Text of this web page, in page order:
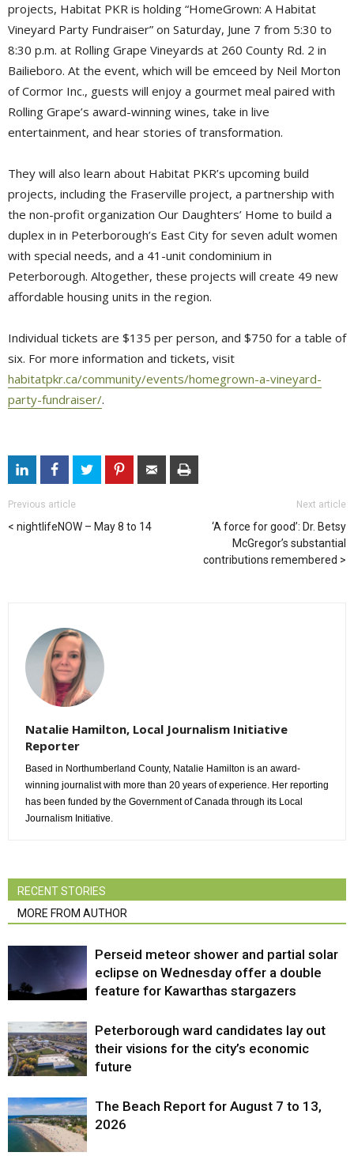
projects, Habitat PKR is holding “HomeGrown: A Habitat
Vineyard Party Fundraiser” on Saturday, June 7 from 5:30 to
8:30 p.m. at Rolling Grape Vineyards at 260 County Rd. 2 in
Bailieboro. At the event, which will be emceed by Neil Morton
of Cormor Inc., guests will enjoy a gourmet meal paired with
Rolling Grape’s award-winning wines, take in live
entertainment, and hear stories of transformation.
They will also learn about Habitat PKR’s upcoming build
projects, including the Fraserville project, a partnership with
the non-profit organization Our Daughters’ Home to build a
duplex in in Peterborough’s East City for seven adult women
with special needs, and a 41-unit condominium in
Peterborough. Altogether, these projects will create 49 new
affordable housing units in the region.
Individual tickets are $135 per person, and $750 for a table of
six. For more information and tickets, visit
habitatpkr.ca/community/events/homegrown-a-vineyard-
party-fundraiser/.
Previous article
nightlifeNOW – May 8 to 14
Next article
‘A force for good’: Dr. Betsy
McGregor’s substantial
contributions remembered
Natalie Hamilton, Local Journalism Initiative
Reporter
Based in Northumberland County, Natalie Hamilton is an award-
winning journalist with more than 20 years of experience. Her reporting
has been funded by the Government of Canada through its Local
Journalism Initiative.
RECENT STORIES
MORE FROM AUTHOR
Perseid meteor shower and partial solar
eclipse on Wednesday offer a double
feature for Kawarthas stargazers
Peterborough ward candidates lay out
their visions for the city’s economic
future
The Beach Report for August 7 to 13,
2026